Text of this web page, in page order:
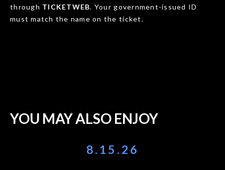
through TICKETWEB. Your government-issued ID
must match the name on the ticket.
YOU MAY ALSO ENJOY
8.15.26